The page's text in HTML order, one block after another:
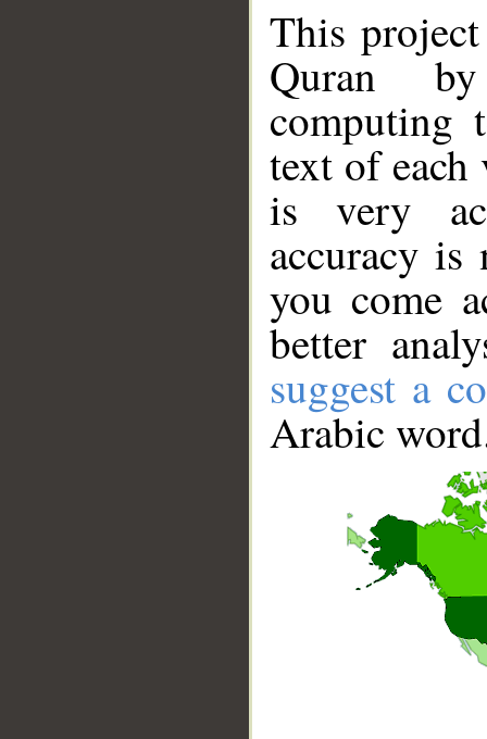
This
Quran
computing
text of
is very
accuracy
you come
better
suggest a
Arabic